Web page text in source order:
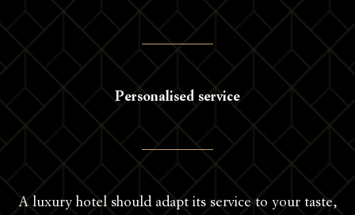
Personalised service
A luxury hotel should adapt its service to your taste,